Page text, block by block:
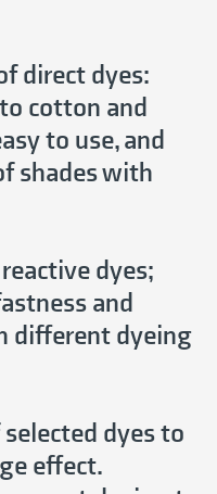
direct dyes:
cotton and
to use, and
shades with
dyes;
and
different dyeing
dyes to
effect.